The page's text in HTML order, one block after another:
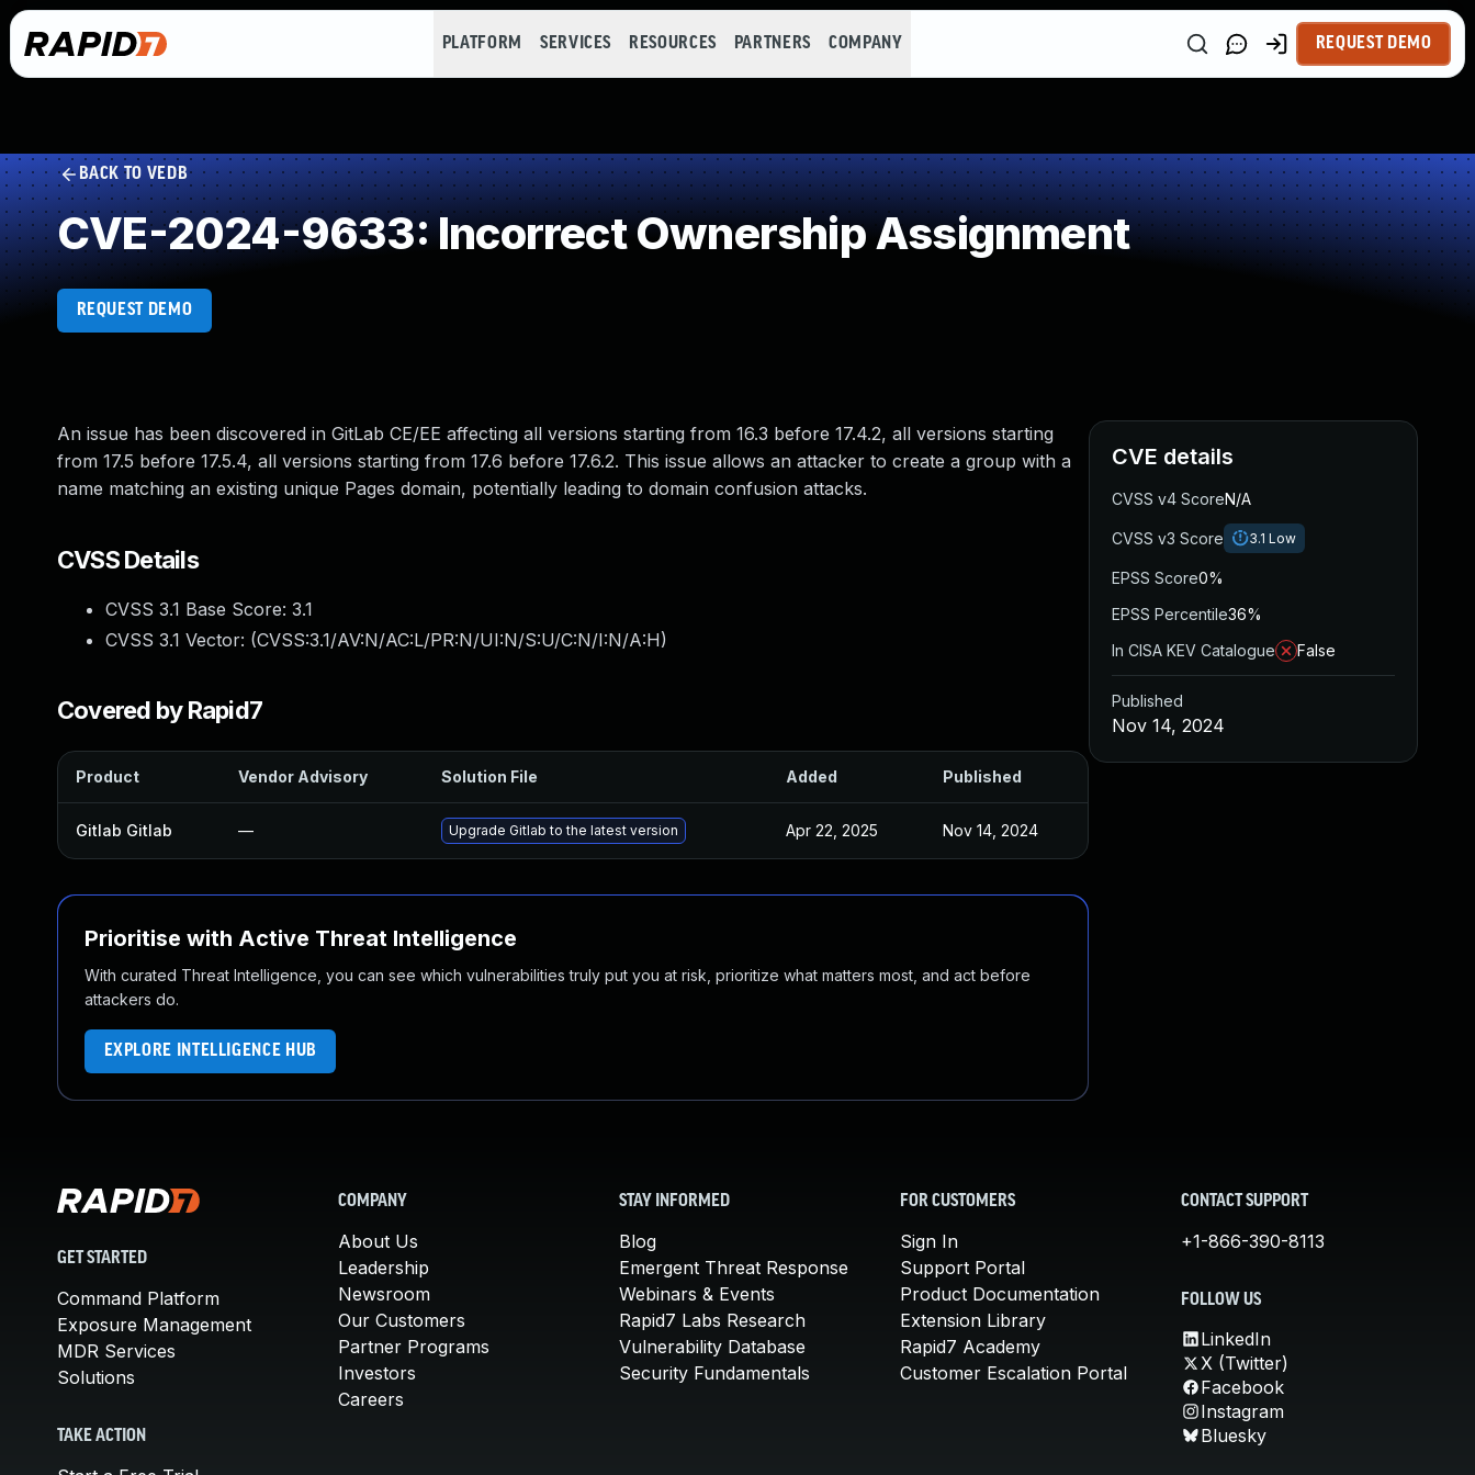
PLATFORM SERVICES RESOURCES PARTNERS COMPANY REQUEST DEMO
BACK TO VEDB
CVE-2024-9633: Incorrect Ownership Assignment
REQUEST DEMO
An issue has been discovered in GitLab CE/EE affecting all versions starting from 16.3 before 17.4.2, all versions starting
from 17.5 before 17.5.4, all versions starting from 17.6 before 17.6.2. This issue allows an attacker to create a group with a
name matching an existing unique Pages domain, potentially leading to domain confusion attacks.
CVSS Details
CVSS 3.1 Base Score: 3.1
CVSS 3.1 Vector: (CVSS:3.1/AV:N/AC:L/PR:N/UI:N/S:U/C:N/I:N/A:H)
Covered by Rapid7
Product Vendor Advisory Solution File Added Published
Gitlab Gitlab — Upgrade Gitlab to the latest version Apr 22, 2025 Nov 14, 2024
Prioritise with Active Threat Intelligence
With curated Threat Intelligence, you can see which vulnerabilities truly put you at risk, prioritize what matters most, and act before
attackers do.
EXPLORE INTELLIGENCE HUB
CVE details
CVSS v4 ScoreN/A
CVSS v3 Score 3.1 Low
EPSS Score0%
EPSS Percentile36%
In CISA KEV Catalogue
False
Published
Nov 14, 2024
GET STARTED
Command Platform
Exposure Management
MDR Services
Solutions
TAKE ACTION
COMPANY
About Us
Leadership
Newsroom
Our Customers
Partner Programs
Investors
Careers
STAY INFORMED
Blog
Emergent Threat Response
Webinars & Events
Rapid7 Labs Research
Vulnerability Database
Security Fundamentals
FOR CUSTOMERS
Sign In
Support Portal
Product Documentation
Extension Library
Rapid7 Academy
Customer Escalation Portal
CONTACT SUPPORT
+1-866-390-8113
FOLLOW US
LinkedIn
X (Twitter)
Facebook
Instagram
Bluesky